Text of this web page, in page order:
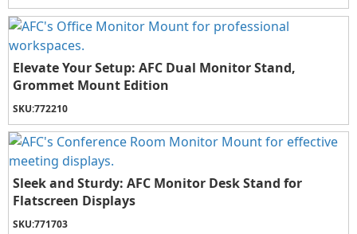
Elevate Your Setup: AFC Dual Monitor Stand,
Grommet Mount Edition
SKU:772210
Sleek and Sturdy: AFC Monitor Desk Stand for
Flatscreen Displays
SKU:771703